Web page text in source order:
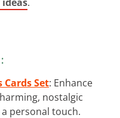
Set: Enhance
nostalgic
personal touch.